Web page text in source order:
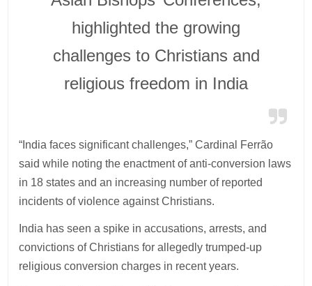
highlighted the growing
challenges to Christians and
religious freedom in India
“India faces significant challenges,” Cardinal Ferrão
said while noting the enactment of anti-conversion laws
in 18 states and an increasing number of reported
incidents of violence against Christians.
India has seen a spike in accusations, arrests, and
convictions of Christians for allegedly trumped-up
religious conversion charges in recent years.